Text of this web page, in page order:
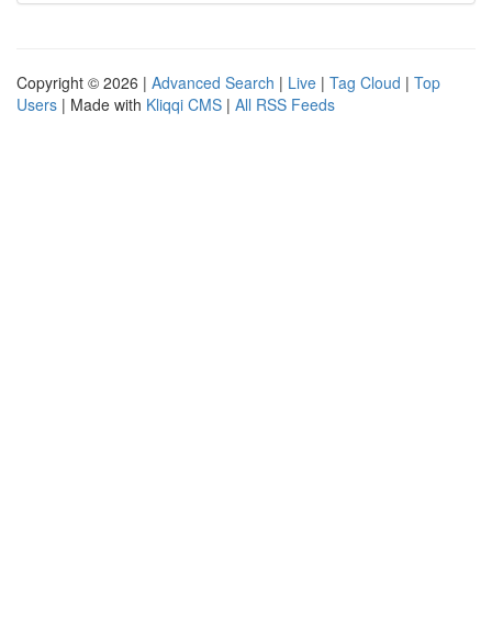
Copyright © 2026 | Advanced Search | Live | Tag Cloud | Top
Users | Made with Kliqqi CMS | All RSS Feeds